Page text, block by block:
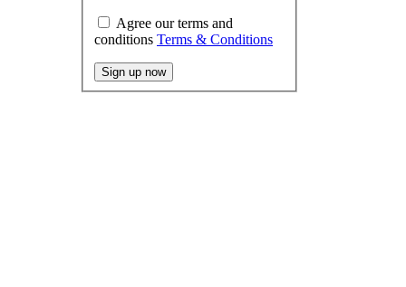
conditions Terms & Conditions
Sign up now